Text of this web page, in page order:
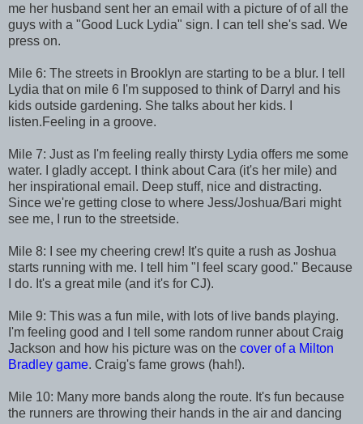
me her husband sent her an email with a picture of of all the
guys with a "Good Luck Lydia" sign. I can tell she's sad. We
press on.
Mile 6: The streets in Brooklyn are starting to be a blur. I tell
Lydia that on mile 6 I'm supposed to think of Darryl and his
kids outside gardening. She talks about her kids. I
listen.Feeling in a groove.
Mile 7: Just as I'm feeling really thirsty Lydia offers me some
water. I gladly accept. I think about Cara (it's her mile) and
her inspirational email. Deep stuff, nice and distracting.
Since we're getting close to where Jess/Joshua/Bari might
see me, I run to the streetside.
Mile 8: I see my cheering crew! It's quite a rush as Joshua
starts running with me. I tell him "I feel scary good." Because
I do. It's a great mile (and it's for CJ).
Mile 9: This was a fun mile, with lots of live bands playing.
I'm feeling good and I tell some random runner about Craig
Jackson and how his picture was on the cover of a Milton
Bradley game. Craig's fame grows (hah!).
Mile 10: Many more bands along the route. It's fun because
the runners are throwing their hands in the air and dancing